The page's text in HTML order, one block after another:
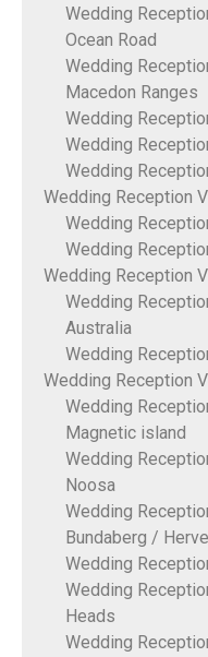
Wedding
Ocean Road
Wedding
Macedon Ranges
Wedding
Wedding
Wedding
Wedding Reception
Wedding
Wedding
Wedding Reception
Wedding
Australia
Wedding
Wedding Reception
Wedding
Magnetic island
Wedding
Noosa
Wedding
Bundaberg /
Wedding
Wedding
Heads
Wedding